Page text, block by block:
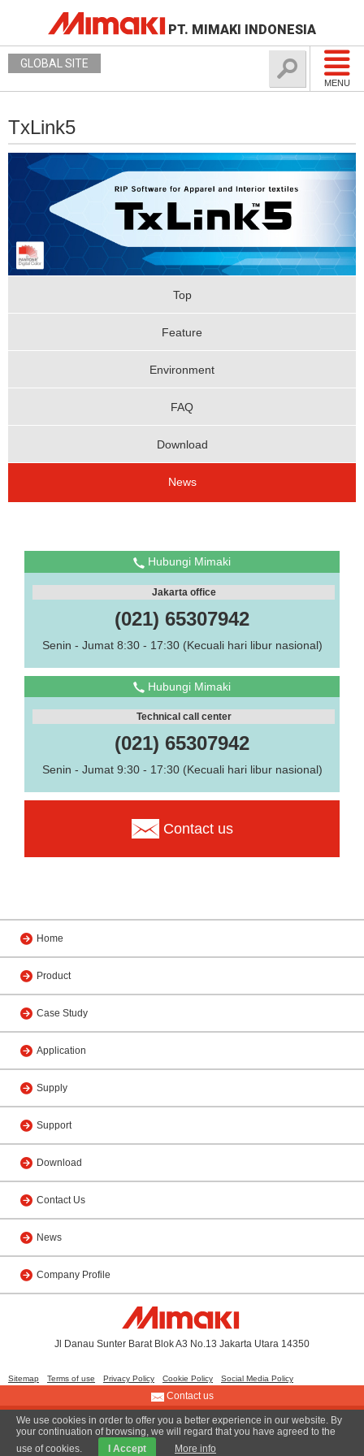
PT. MIMAKI INDONESIA
MENU
GLOBAL SITE
TxLink5
Top
Feature
Environment
FAQ
Download
News
Hubungi Mimaki
Jakarta office
(021) 65307942
Senin - Jumat 8:30 - 17:30 (Kecuali hari libur nasional)
Hubungi Mimaki
Technical call center
(021) 65307942
Senin - Jumat 9:30 - 17:30 (Kecuali hari libur nasional)
Contact us
Home
Product
Case Study
Application
Supply
Support
Download
Contact Us
News
Company Profile
Jl Danau Sunter Barat Blok A3 No.13 Jakarta Utara 14350
Sitemap Terms of use Privacy Policy Cookie Policy Social Media Policy
© 2011 PT. MIMAKI INDONESIA
Contact us
We use cookies in order to offer you a better experience in our website. By
your continuation of browsing, we will regard that you have agreed to the
use of cookies.
I Accept More info